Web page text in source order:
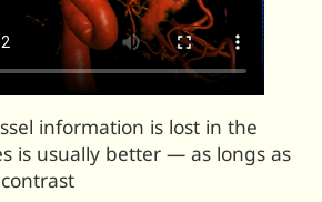
information is lost in the
is usually better — as longs as